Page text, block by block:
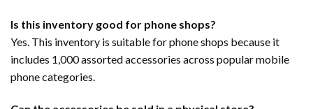
Is this inventory good for phone shops?
Yes. This inventory is suitable for phone shops because it
includes 1,000 assorted accessories across popular mobile
phone categories.